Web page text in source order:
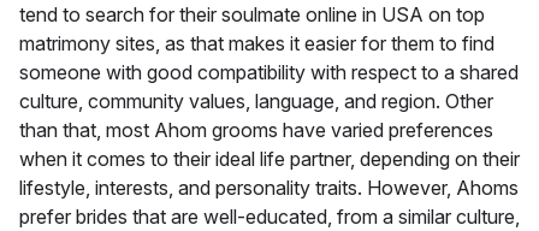
tend to search for their soulmate online in USA on top
matrimony sites, as that makes it easier for them to find
someone with good compatibility with respect to a shared
culture, community values, language, and region. Other
than that, most Ahom grooms have varied preferences
when it comes to their ideal life partner, depending on their
lifestyle, interests, and personality traits. However, Ahoms
prefer brides that are well-educated, from a similar culture,